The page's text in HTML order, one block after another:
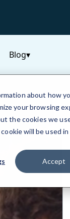
Blog▾
about how
your browsing
the cookies we
will be used
Accept